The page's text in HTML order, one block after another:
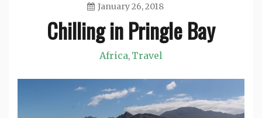
January 26, 2018
Jason
Chilling in Pringle Bay
Africa, Travel